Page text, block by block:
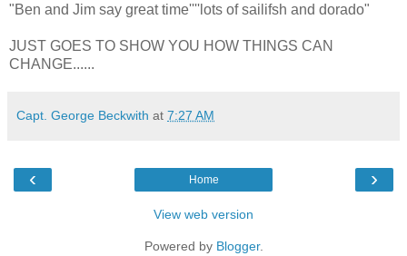
"Ben and Jim say great time''''lots of sailifsh and dorado"
JUST GOES TO SHOW YOU HOW THINGS CAN
CHANGE......
Capt. George Beckwith at 7:27 AM
‹ ›
Home
View web version
Powered by Blogger.